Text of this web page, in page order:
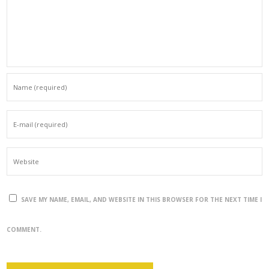
SAVE MY NAME, EMAIL, AND WEBSITE IN THIS BROWSER FOR THE NEXT TIME I
COMMENT.